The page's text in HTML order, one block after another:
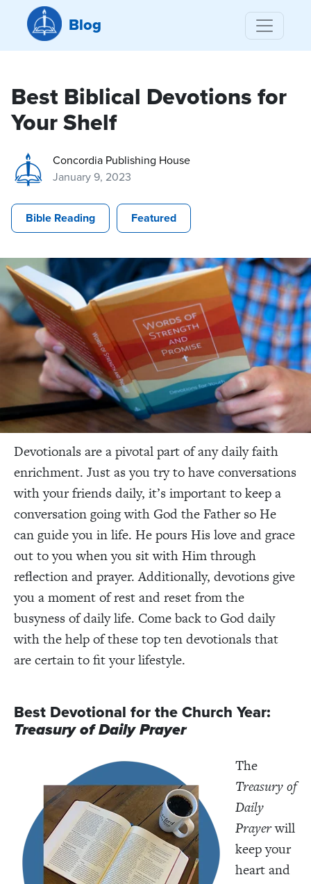
Blog
Best Biblical Devotions for
Your Shelf
Concordia Publishing House
January 9, 2023
Bible Reading Featured
Devotionals are a pivotal part of any daily faith
enrichment. Just as you try to have conversations
with your friends daily, it’s important to keep a
conversation going with God the Father so He
can guide you in life. He pours His love and grace
out to you when you sit with Him through
reflection and prayer. Additionally, devotions give
you a moment of rest and reset from the
busyness of daily life. Come back to God daily
with the help of these top ten devotionals that
are certain to fit your lifestyle.
Best Devotional for the Church Year:
Treasury of Daily Prayer
The
Treasury of
Daily
Prayerwill
keep your
heart and